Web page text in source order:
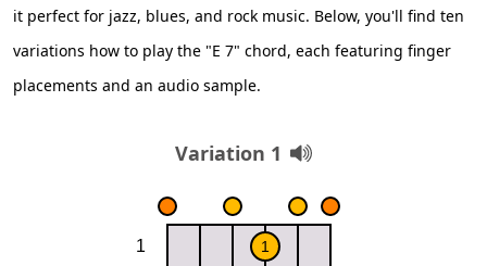
it perfect for jazz, blues, and rock music. Below, you'll find ten
variations how to play the "E 7" chord, each featuring finger
placements and an audio sample.
Variation 1